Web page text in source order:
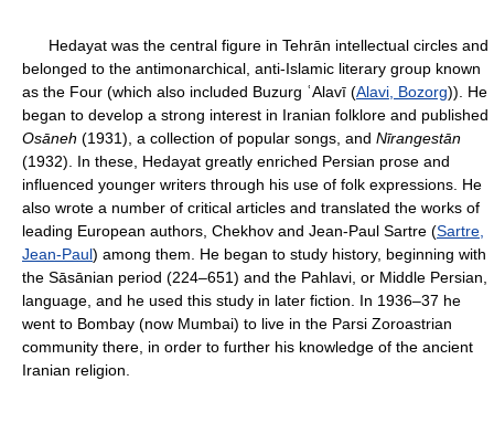
Hedayat was the central figure in Tehrān intellectual circles and
belonged to the antimonarchical, anti-Islamic literary group known
as the Four (which also included Buzurg ʿAlavī (Alavi, Bozorg)). He
began to develop a strong interest in Iranian folklore and published
Osāneh (1931), a collection of popular songs, and Nīrangestān
(1932). In these, Hedayat greatly enriched Persian prose and
influenced younger writers through his use of folk expressions. He
also wrote a number of critical articles and translated the works of
leading European authors, Chekhov and Jean-Paul Sartre (Sartre,
Jean-Paul) among them. He began to study history, beginning with
the Sāsānian period (224–651) and the Pahlavi, or Middle Persian,
language, and he used this study in later fiction. In 1936–37 he
went to Bombay (now Mumbai) to live in the Parsi Zoroastrian
community there, in order to further his knowledge of the ancient
Iranian religion.